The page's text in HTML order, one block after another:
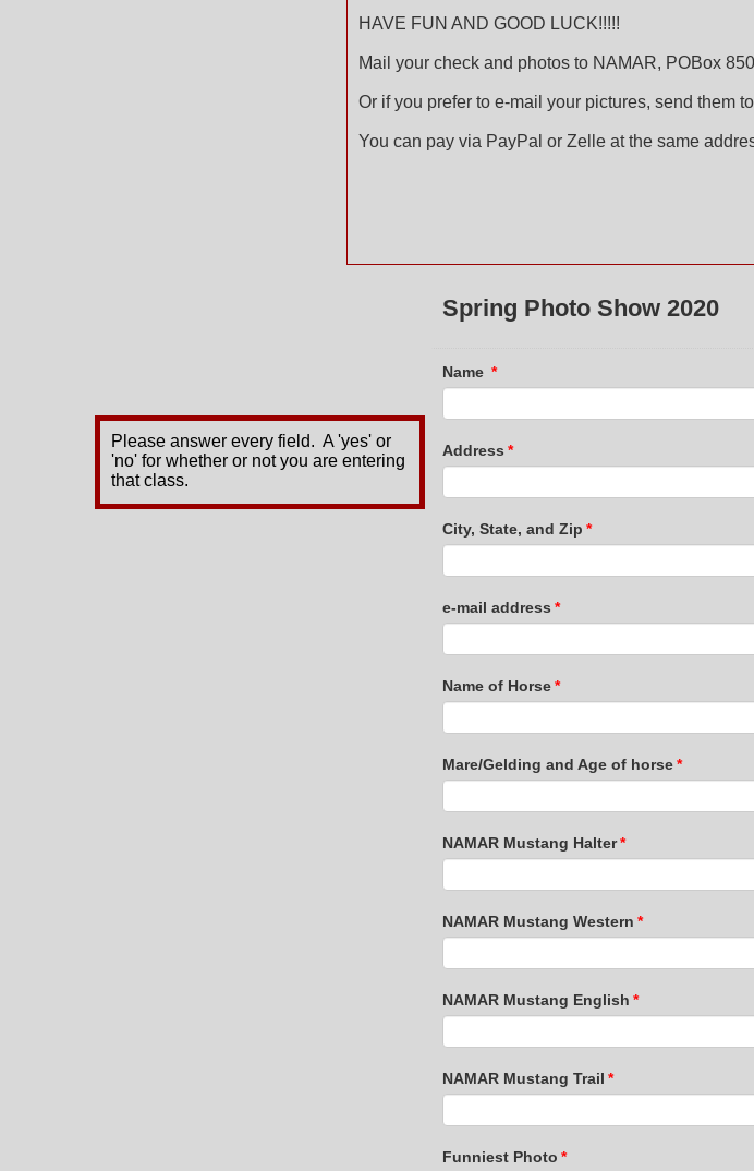
HAVE FUN AND GOOD LUCK!!!!!
Mail your check and photos to NAMAR, POBox
Or if you prefer to e-mail your pictures, send them
You can pay via PayPal or Zelle at the same
Spring Photo Show 2020
Name *
Address *
City, State, and Zip *
e-mail address *
Name of Horse *
Mare/Gelding and Age of horse *
NAMAR Mustang Halter *
NAMAR Mustang Western *
NAMAR Mustang English *
NAMAR Mustang Trail *
Funniest Photo *
Please answer every field. A 'yes' or
'no' for whether or not you are entering
that class.